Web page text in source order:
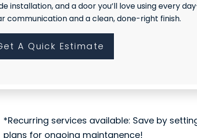
installation, and a door you’ll love using every
communication and a clean, done-right finish.
A Quick Estimate
*Recurring services available: Save by
plans for ongoing maintanence!